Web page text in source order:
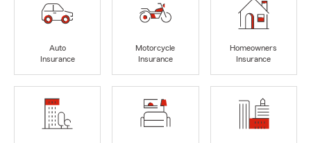
Auto
Insurance
Motorcycle
Insurance
Homeowners
Insurance